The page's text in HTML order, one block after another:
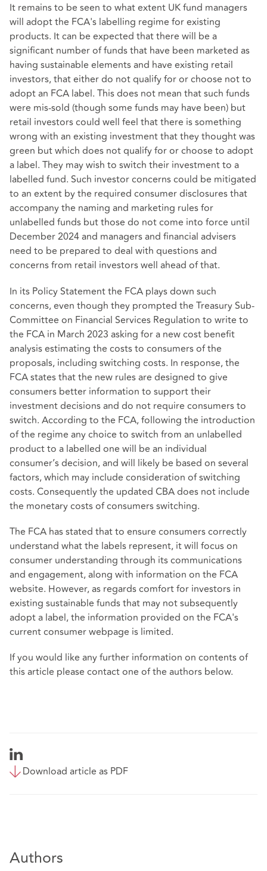
It remains to be seen to what extent UK fund managers
will adopt the FCA's labelling regime for existing
products. It can be expected that there will be a
significant number of funds that have been marketed as
having sustainable elements and have existing retail
investors, that either do not qualify for or choose not to
adopt an FCA label. This does not mean that such funds
were mis-sold (though some funds may have been) but
retail investors could well feel that there is something
wrong with an existing investment that they thought was
green but which does not qualify for or choose to adopt
a label. They may wish to switch their investment to a
labelled fund. Such investor concerns could be mitigated
to an extent by the required consumer disclosures that
accompany the naming and marketing rules for
unlabelled funds but those do not come into force until
December 2024 and managers and financial advisers
need to be prepared to deal with questions and
concerns from retail investors well ahead of that.
In its Policy Statement the FCA plays down such
concerns, even though they prompted the Treasury Sub-
Committee on Financial Services Regulation to write to
the FCA in March 2023 asking for a new cost benefit
analysis estimating the costs to consumers of the
proposals, including switching costs. In response, the
FCA states that the new rules are designed to give
consumers better information to support their
investment decisions and do not require consumers to
switch. According to the FCA, following the introduction
of the regime any choice to switch from an unlabelled
product to a labelled one will be an individual
consumer’s decision, and will likely be based on several
factors, which may include consideration of switching
costs. Consequently the updated CBA does not include
the monetary costs of consumers switching.
The FCA has stated that to ensure consumers correctly
understand what the labels represent, it will focus on
consumer understanding through its communications
and engagement, along with information on the FCA
website. However, as regards comfort for investors in
existing sustainable funds that may not subsequently
adopt a label, the information provided on the FCA's
current consumer webpage is limited.
If you would like any further information on contents of
this article please contact one of the authors below.
Download article as PDF
Authors